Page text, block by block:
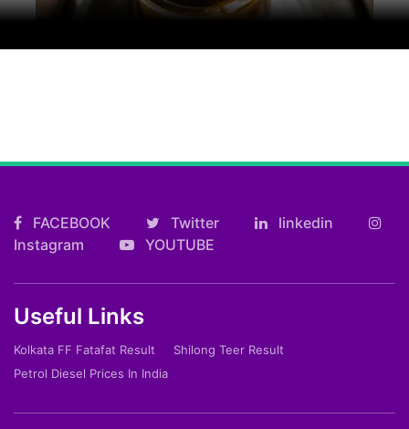
FACEBOOK Twitter
linkedin
Instagram
YOUTUBE
Useful Links
Kolkata FF Fatafat Result
Shilong Teer Result
Petrol Diesel Prices In India